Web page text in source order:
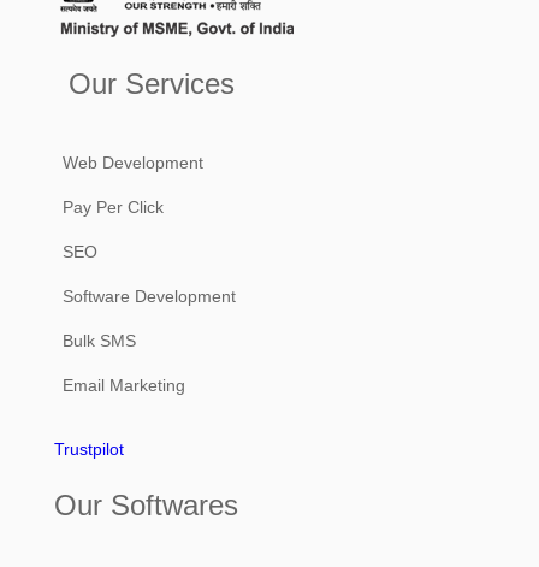
Our Services
Web Development
Pay Per Click
SEO
Software Development
Bulk SMS
Email Marketing
Trustpilot
Our Softwares